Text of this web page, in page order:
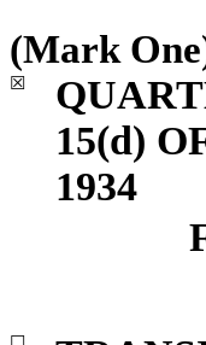
(Mark
☒
15(d)
1934